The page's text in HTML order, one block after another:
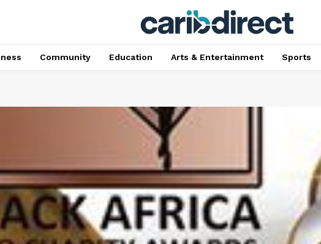
Community Education Arts & Entertainment Sports